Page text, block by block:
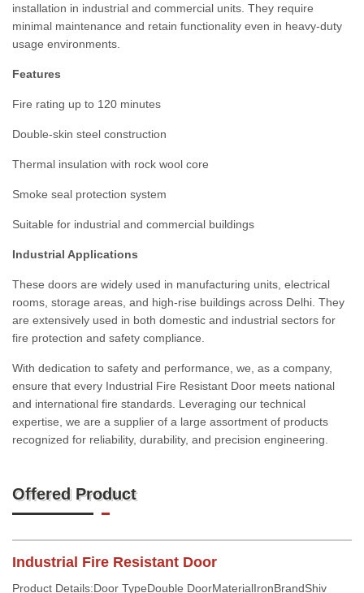
installation in industrial and commercial units. They require
minimal maintenance and retain functionality even in heavy-duty
usage environments.
Features
Fire rating up to 120 minutes
Double-skin steel construction
Thermal insulation with rock wool core
Smoke seal protection system
Suitable for industrial and commercial buildings
Industrial Applications
These doors are widely used in manufacturing units, electrical
rooms, storage areas, and high-rise buildings across Delhi. They
are extensively used in both domestic and industrial sectors for
fire protection and safety compliance.
With dedication to safety and performance, we, as a company,
ensure that every Industrial Fire Resistant Door meets national
and international fire standards. Leveraging our technical
expertise, we are a supplier of a large assortment of products
recognized for reliability, durability, and precision engineering.
Offered Product
Industrial Fire Resistant Door
Product Details:Door TypeDouble DoorMaterialIronBrandShiv